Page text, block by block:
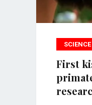
SCIENCE
First